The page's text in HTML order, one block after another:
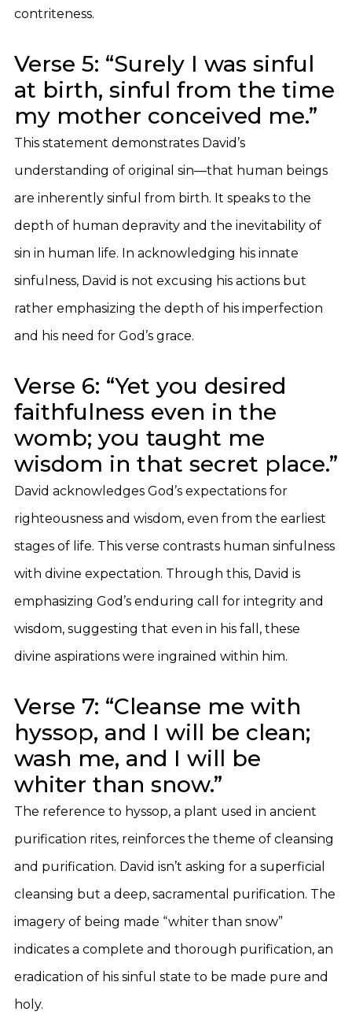
contriteness.
Verse 5: “Surely I was sinful
at birth, sinful from the time
my mother conceived me.”
This statement demonstrates David’s
understanding of original sin—that human beings
are inherently sinful from birth. It speaks to the
depth of human depravity and the inevitability of
sin in human life. In acknowledging his innate
sinfulness, David is not excusing his actions but
rather emphasizing the depth of his imperfection
and his need for God’s grace.
Verse 6: “Yet you desired
faithfulness even in the
womb; you taught me
wisdom in that secret place.”
David acknowledges God’s expectations for
righteousness and wisdom, even from the earliest
stages of life. This verse contrasts human sinfulness
with divine expectation. Through this, David is
emphasizing God’s enduring call for integrity and
wisdom, suggesting that even in his fall, these
divine aspirations were ingrained within him.
Verse 7: “Cleanse me with
hyssop, and I will be clean;
wash me, and I will be
whiter than snow.”
The reference to hyssop, a plant used in ancient
purification rites, reinforces the theme of cleansing
and purification. David isn’t asking for a superficial
cleansing but a deep, sacramental purification. The
imagery of being made “whiter than snow”
indicates a complete and thorough purification, an
eradication of his sinful state to be made pure and
holy.